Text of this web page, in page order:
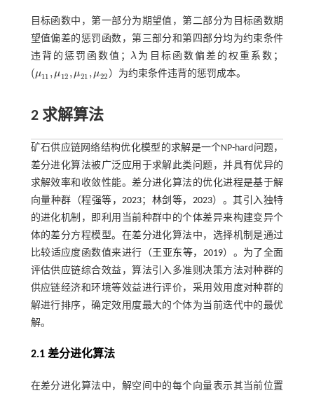
目标函数中，第一部分为期望值，第二部分为目标函数期
望值偏差的惩罚函数，第三部分和第四部分均为约束条件
违背的惩罚函数值；λ
λ 为目标函数偏差的权重系数；
(μ11 , μ12 , μ21 , μ22
(μ11 ,μ12, μ21, μ22 ）为约束条件违背的惩罚成本。
2 求解算法
矿石供应链网络结构优化模型的求解是一个NP-hard问题，
差分进化算法被广泛应用于求解此类问题，并具有优异的
求解效率和收敛性能。差分进化算法的优化进程是基于解
向量种群（程强等，2023； 林剑等，2023）。其引入独特
的进化机制，即利用当前种群中的个体差异来构建变异个
体的差分方程模型。在差分进化算法中，选择机制是通过
比较适应度函数值来进行（王亚东等，2019）。为了全面
评估供应链综合效益，算法引入多准则决策方法对种群的
供应链经济和环境等效益进行评价，采用效用度对种群的
解进行排序，确定效用度最大的个体为当前迭代中的最优
解。
2.1 差分进化算法
在差分进化算法中，解空间中的每个向量表示其当前位置